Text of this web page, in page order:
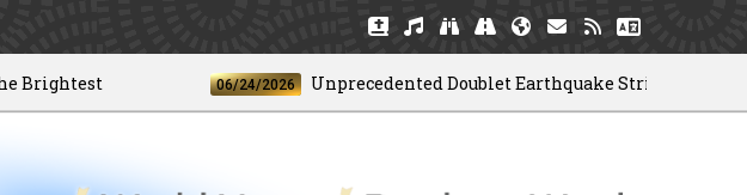
06/24/2026 Unprecedented Doublet Earthquake Strikes Venezuela